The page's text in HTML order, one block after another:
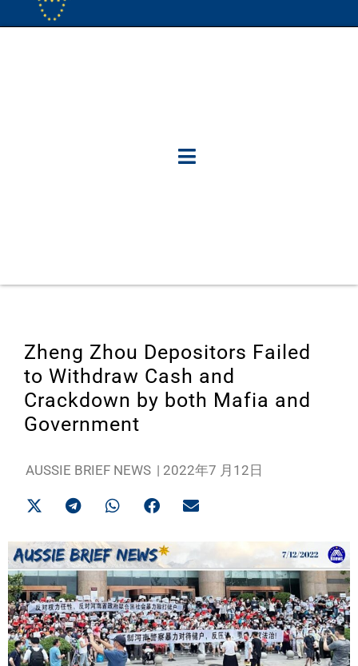
Zheng Zhou Depositors Failed
to Withdraw Cash and
Crackdown by both Mafia and
Government
AUSSIE BRIEF NEWS | 2022年7 月12日